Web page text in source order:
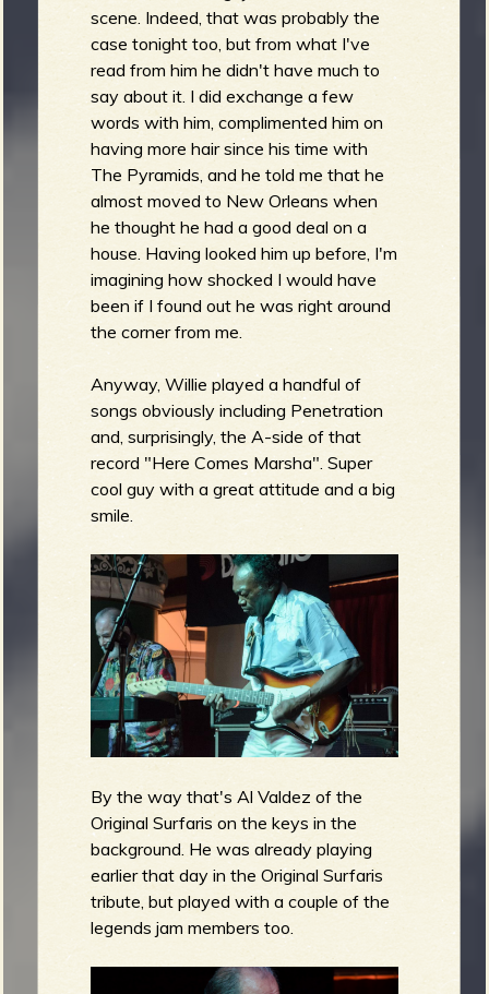
scene. Indeed, that was probably the
case tonight too, but from what I've
read from him he didn't have much to
say about it. I did exchange a few
words with him, complimented him on
having more hair since his time with
The Pyramids, and he told me that he
almost moved to New Orleans when
he thought he had a good deal on a
house. Having looked him up before, I'm
imagining how shocked I would have
been if I found out he was right around
the corner from me.
Anyway, Willie played a handful of
songs obviously including Penetration
and, surprisingly, the A-side of that
record "Here Comes Marsha". Super
cool guy with a great attitude and a big
smile.
By the way that's Al Valdez of the
Original Surfaris on the keys in the
background. He was already playing
earlier that day in the Original Surfaris
tribute, but played with a couple of the
legends jam members too.